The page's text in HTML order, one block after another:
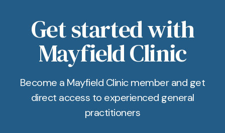
dietitians and exercise therapists to support
long‑term weight management for Newmarket
patients.
Get started with
Mayfield Clinic
Become a Mayfield Clinic member and get
direct access to experienced general
practitioners